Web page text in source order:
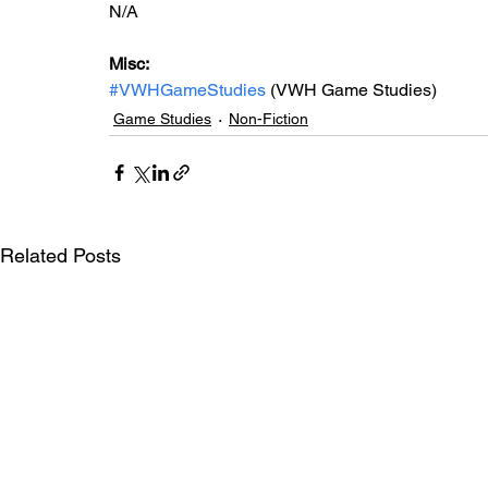
N/A
Misc:
#VWHGameStudies (VWH Game Studies)
Game Studies Non-Fiction
Related Posts